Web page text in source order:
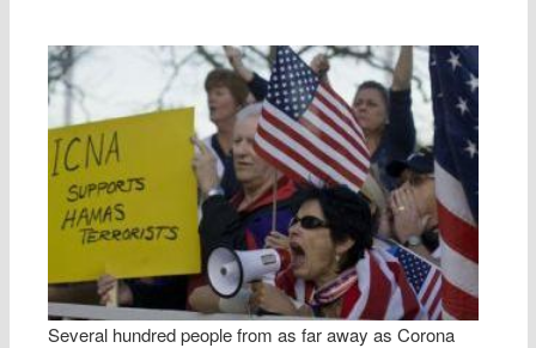
Several hundred people from as far away as Corona